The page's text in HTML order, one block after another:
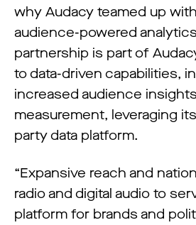
why Audacy teamed up
audience-powered
partnership is part of
to data-driven capabilities,
increased audience
measurement, leveraging
party data platform.
“Expansive reach and
radio and digital audio to
platform for brands and